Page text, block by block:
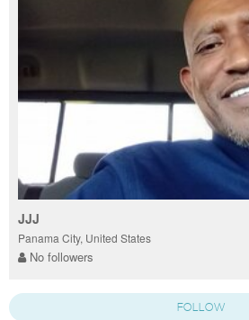
JJJ
Panama City, United States
No followers
FOLLOW